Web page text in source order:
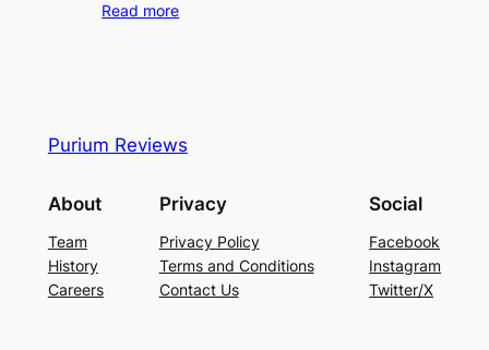
Read more
Purium Reviews
About
Team
History
Careers
Privacy
Privacy Policy
Terms and Conditions
Contact Us
Social
Facebook
Instagram
Twitter/X